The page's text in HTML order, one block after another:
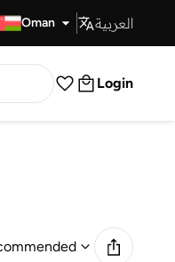
Oman العربية
Login